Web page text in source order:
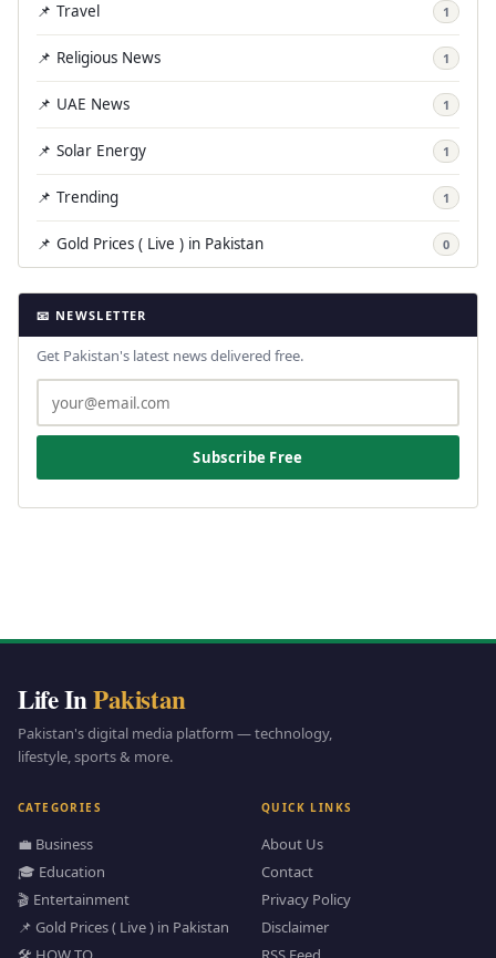
📌 Travel 1
📌 Religious News 1
📌 UAE News 1
📌 Solar Energy 1
📌 Trending 1
📌 Gold Prices ( Live ) in Pakistan 0
📧 NEWSLETTER
Get Pakistan's latest news delivered free.
Subscribe Free
Life InPakistan
Pakistan's digital media platform — technology,
lifestyle, sports & more.
CATEGORIES
💼 Business
🎓 Education
🎬 Entertainment
📌 Gold Prices ( Live ) in Pakistan
QUICK LINKS
About Us
Contact
Privacy Policy
Disclaimer